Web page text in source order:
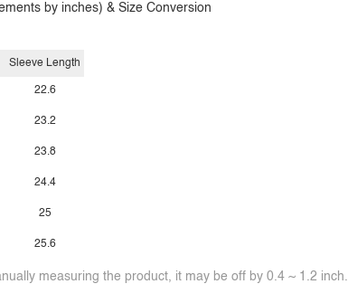
by inches) & Size Conversion
Sleeve Length
22.6
23.2
23.8
24.4
25
25.6
measuring the product, it may be off by 0.4 ~ 1.2 inch.